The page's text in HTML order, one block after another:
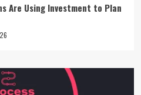
Are Using Investment to Plan